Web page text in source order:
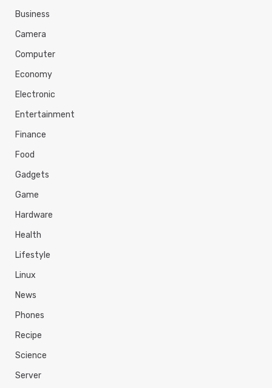
Business
Camera
Computer
Economy
Electronic
Entertainment
Finance
Food
Gadgets
Game
Hardware
Health
Lifestyle
Linux
News
Phones
Recipe
Science
Server